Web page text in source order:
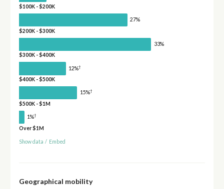
$100K - $200K
27%
$200K - $300K
33%
$300K - $400K
12%†
$400K - $500K
15%†
$500K - $1M
1%†
Over $1M
Show data / Embed
Geographical mobility